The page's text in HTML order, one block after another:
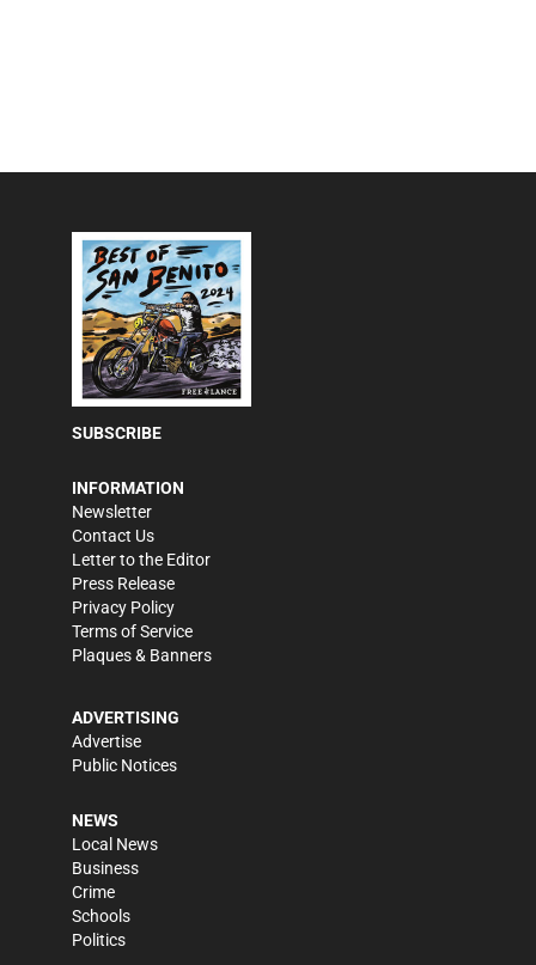
SUBSCRIBE
INFORMATION
Newsletter
Contact Us
Letter to the Editor
Press Release
Privacy Policy
Terms of Service
Plaques & Banners
ADVERTISING
Advertise
Public Notices
NEWS
Local News
Business
Crime
Schools
Politics